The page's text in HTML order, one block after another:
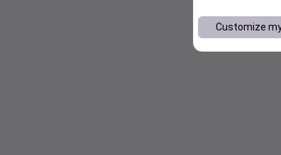
Customize